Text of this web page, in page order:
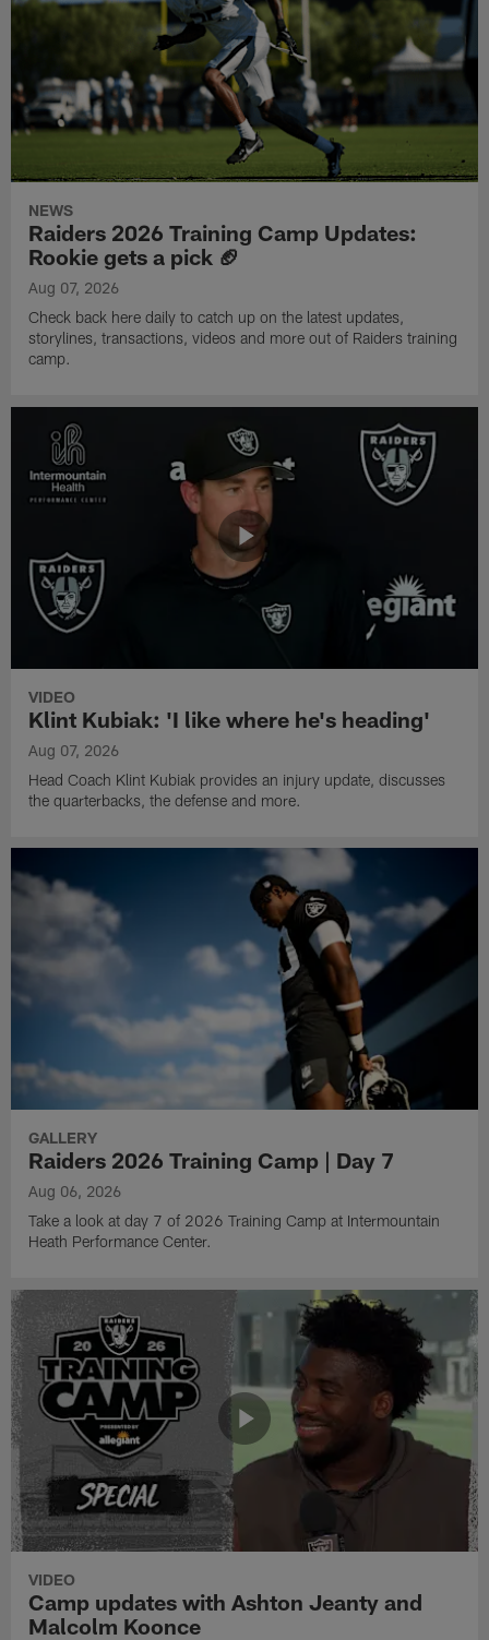
NEWS
Raiders 2026 Training Camp Updates:
Rookie gets a pick 🏈
Aug 07, 2026
Check back here daily to catch up on the latest updates,
storylines, transactions, videos and more out of Raiders training
camp.
VIDEO
Klint Kubiak: 'I like where he's heading'
Aug 07, 2026
Head Coach Klint Kubiak provides an injury update, discusses
the quarterbacks, the defense and more.
GALLERY
Raiders 2026 Training Camp | Day 7
Aug 06, 2026
Take a look at day 7 of 2026 Training Camp at Intermountain
Heath Performance Center.
VIDEO
Camp updates with Ashton Jeanty and
Malcolm Koonce